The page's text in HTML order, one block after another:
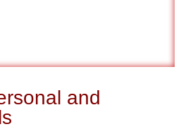
and